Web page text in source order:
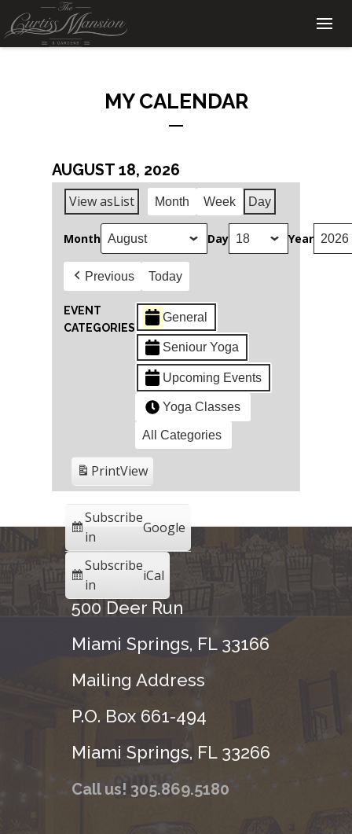
MY CALENDAR
AUGUST 18, 2026
View asList Month Week Day
Month Day Year
Previous Today
EVENT
CATEGORIES
General
Seniour Yoga
Upcoming Events
Yoga Classes
All Categories
Subscribe
in
Google
Subscribe
in
iCal
PrintView
500 Deer Run
Miami Springs, FL 33166
Mailing Address
P.O. Box 661-494
Miami Springs, FL 33266
Call us! 305.869.5180